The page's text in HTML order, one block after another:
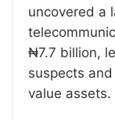
uncovered a
₦7.7 billion,
suspects
value assets.